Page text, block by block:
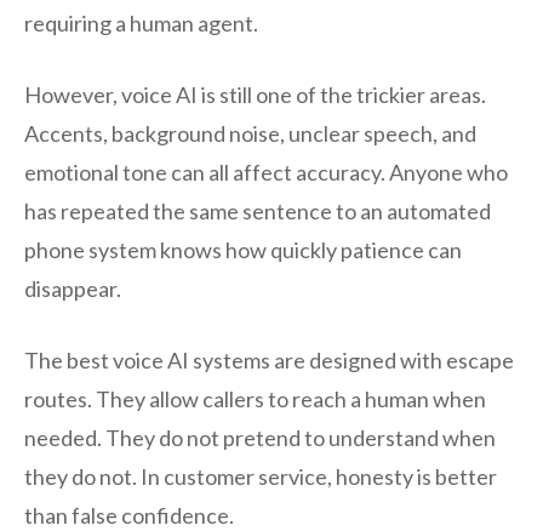
requiring a human agent.
However, voice AI is still one of the trickier areas.
Accents, background noise, unclear speech, and
emotional tone can all affect accuracy. Anyone who
has repeated the same sentence to an automated
phone system knows how quickly patience can
disappear.
The best voice AI systems are designed with escape
routes. They allow callers to reach a human when
needed. They do not pretend to understand when
they do not. In customer service, honesty is better
than false confidence.